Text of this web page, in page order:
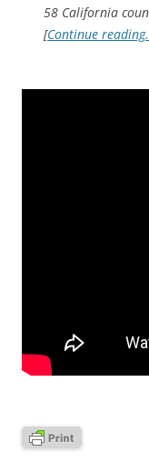
58 California
[Continue